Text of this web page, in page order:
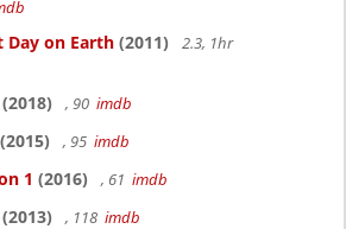
Day on Earth (2011)
2.3, 1hr
(2018) , 90 imdb
(2015) , 95 imdb
1 (2016) , 61 imdb
(2013) , 118 imdb